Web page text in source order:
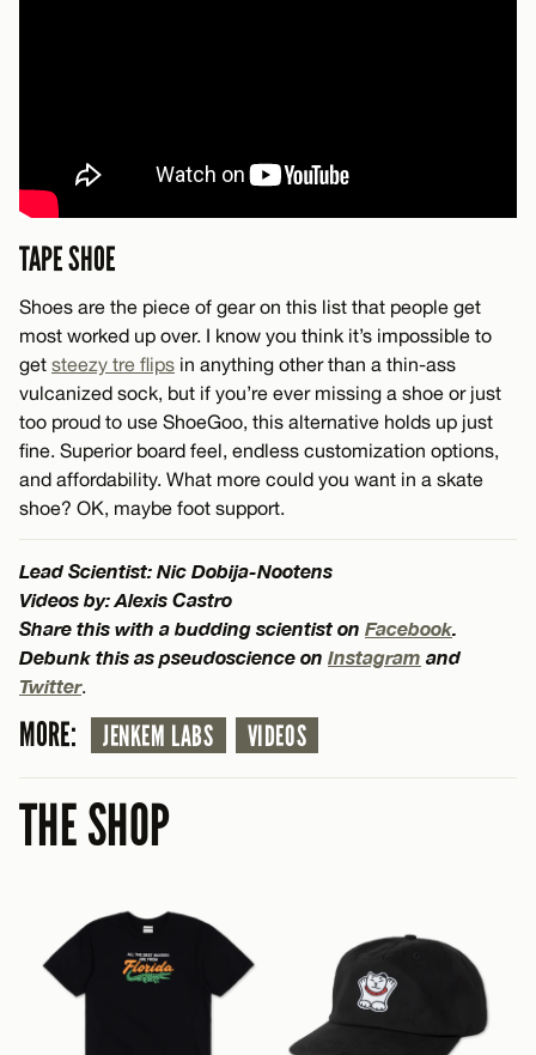
TAPE SHOE
Shoes are the piece of gear on this list that people get
most worked up over. I know you think it’s impossible to
get steezy tre flips in anything other than a thin-ass
vulcanized sock, but if you’re ever missing a shoe or just
too proud to use ShoeGoo, this alternative holds up just
fine. Superior board feel, endless customization options,
and affordability. What more could you want in a skate
shoe? OK, maybe foot support.
Lead Scientist: Nic Dobija-Nootens
Videos by: Alexis Castro
Share this with a budding scientist on Facebook.
Debunk this as pseudoscience on Instagram and
Twitter.
MORE: JENKEM LABS VIDEOS
THE SHOP